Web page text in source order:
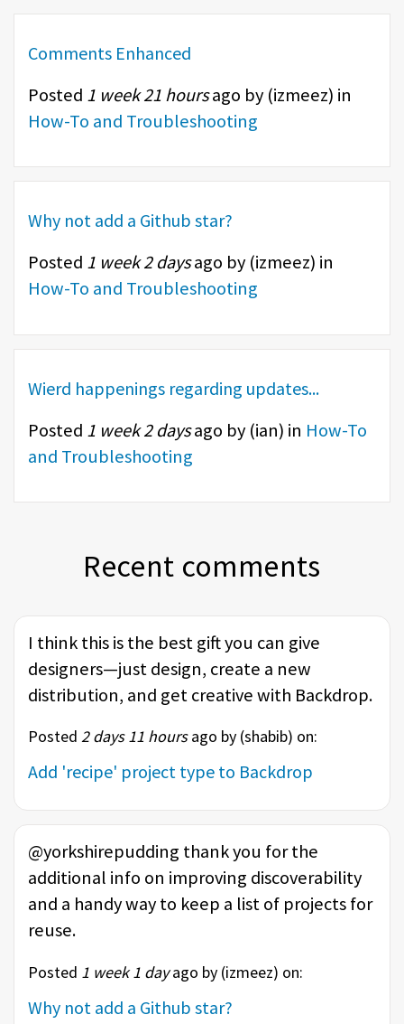
Comments Enhanced
Posted 1 week 21 hoursago by (izmeez) in
How-To and Troubleshooting
Why not add a Github star?
Posted 1 week 2 daysago by (izmeez) in
How-To and Troubleshooting
Wierd happenings regarding updates...
Posted 1 week 2 daysago by (ian) in How-To
and Troubleshooting
Recent comments
I think this is the best gift you can give
designers—just design, create a new
distribution, and get creative with Backdrop.
Posted 2 days 11 hoursago by (shabib) on:
Add 'recipe' project type to Backdrop
@yorkshirepudding thank you for the
additional info on improving discoverability
and a handy way to keep a list of projects for
reuse.
Posted 1 week 1 dayago by (izmeez) on:
Why not add a Github star?